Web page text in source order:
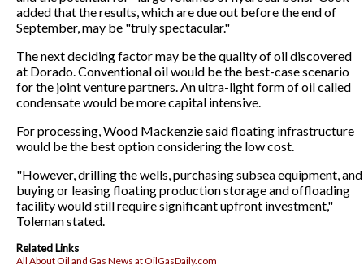
added that the results, which are due out before the end of
September, may be "truly spectacular."
The next deciding factor may be the quality of oil discovered
at Dorado. Conventional oil would be the best-case scenario
for the joint venture partners. An ultra-light form of oil called
condensate would be more capital intensive.
For processing, Wood Mackenzie said floating infrastructure
would be the best option considering the low cost.
"However, drilling the wells, purchasing subsea equipment, and
buying or leasing floating production storage and offloading
facility would still require significant upfront investment,"
Toleman stated.
Related Links
All About Oil and Gas News at OilGasDaily.com